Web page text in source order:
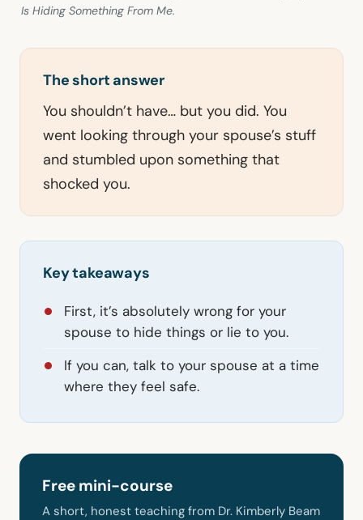
Is Hiding Something From Me.
The short answer
You shouldn’t have… but you did. You
went looking through your spouse’s stuff
and stumbled upon something that
shocked you.
Key takeaways
First, it’s absolutely wrong for your
spouse to hide things or lie to you.
If you can, talk to your spouse at a time
where they feel safe.
Free mini-course
A short, honest teaching from Dr. Kimberly Beam